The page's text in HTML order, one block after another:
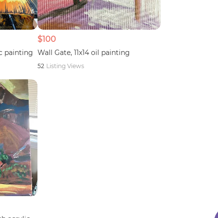
painting
$100
Wall Gate, 11x14 oil painting
52 Listing Views